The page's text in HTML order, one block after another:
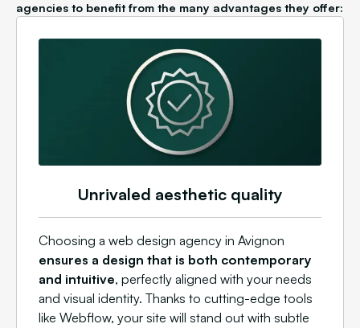
agencies to benefit from the many advantages they offer:
Unrivaled aesthetic quality
Choosing a web design agency in Avignon
ensures a design that is both contemporary
and intuitive, perfectly aligned with your needs
and visual identity. Thanks to cutting-edge tools
like Webflow, your site will stand out with subtle